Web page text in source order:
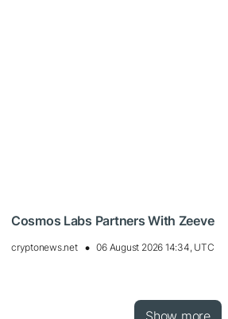
Cosmos Labs Partners With Zeeve
cryptonews.net 06 August 2026 14:34, UTC
Show more